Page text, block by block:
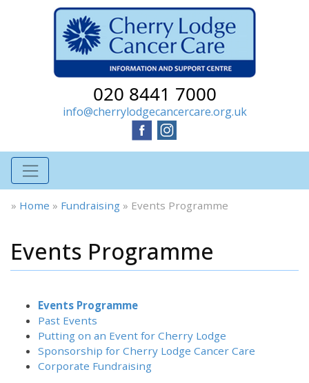
020 8441 7000
info@cherrylodgecancercare.org.uk
» Home » Fundraising » Events Programme
Events Programme
Events Programme
Past Events
Putting on an Event for Cherry Lodge
Sponsorship for Cherry Lodge Cancer Care
Corporate Fundraising